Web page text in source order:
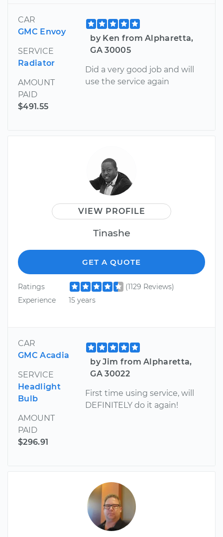
CAR
GMC Envoy
SERVICE
Radiator
AMOUNT
PAID
$491.55
by Ken from Alpharetta,
GA 30005
Did a very good job and will
use the service again
VIEW PROFILE
Tinashe
GET A QUOTE
Ratings
(1129 Reviews)
Experience
15 years
CAR
GMC Acadia
SERVICE
Headlight
Bulb
AMOUNT
PAID
$296.91
by Jim from Alpharetta,
GA 30022
First time using service, will
DEFINITELY do it again!